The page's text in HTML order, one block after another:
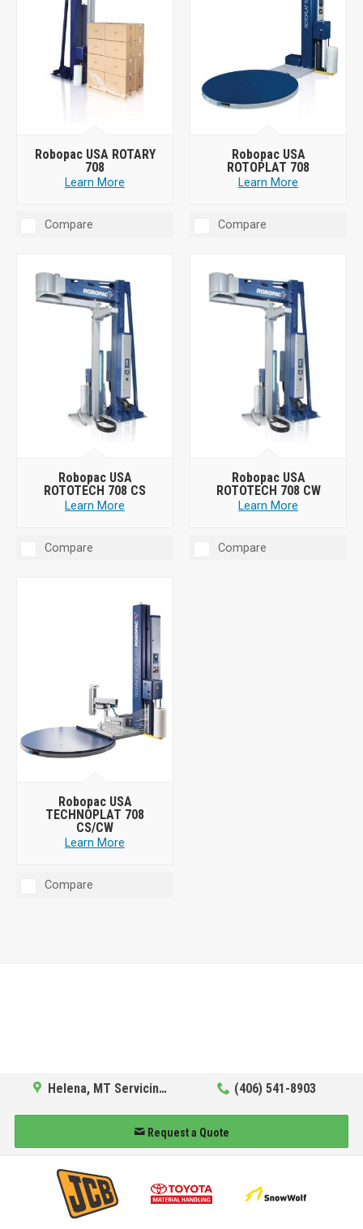
Robopac USA ROTARY
708
Learn More
Compare
Robopac USA
ROTOPLAT 708
Learn More
Compare
Robopac USA
ROTOTECH 708 CS
Learn More
Compare
Robopac USA
ROTOTECH 708 CW
Learn More
Compare
Robopac USA
TECHNOPLAT 708
CS/CW
Learn More
Compare
Helena, MT Servicing Hub (406) 541-8903
Request a Quote